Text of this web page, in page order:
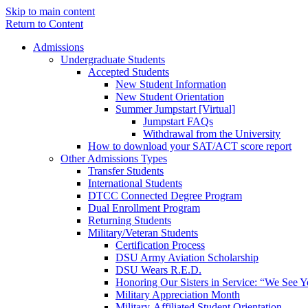
Skip to main content
Return to Content
Admissions
Undergraduate Students
Accepted Students
New Student Information
New Student Orientation
Summer Jumpstart [Virtual]
Jumpstart FAQs
Withdrawal from the University
How to download your SAT/ACT score report
Other Admissions Types
Transfer Students
International Students
DTCC Connected Degree Program
Dual Enrollment Program
Returning Students
Military/Veteran Students
Certification Process
DSU Army Aviation Scholarship
DSU Wears R.E.D.
Honoring Our Sisters in Service: “We See
Military Appreciation Month